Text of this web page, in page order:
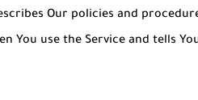
Our policies and
You use the Service and tells